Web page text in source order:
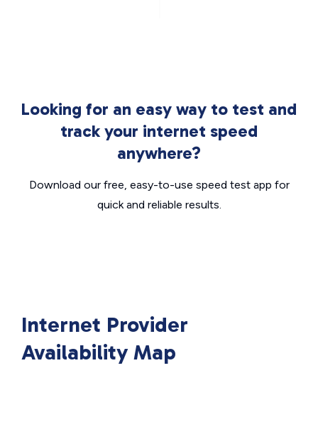
Looking for an easy way to test and
track your internet speed
anywhere?
Download our free, easy-to-use speed test app for
quick and reliable results.
Internet Provider
Availability Map